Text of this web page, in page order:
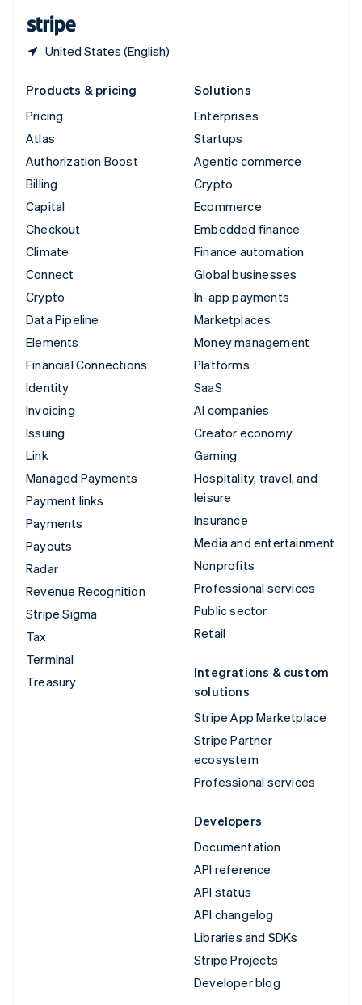
United States (English)
Products & pricing
Pricing
Atlas
Authorization Boost
Billing
Capital
Checkout
Climate
Connect
Crypto
Data Pipeline
Elements
Financial Connections
Identity
Invoicing
Issuing
Link
Managed Payments
Payment links
Payments
Payouts
Radar
Revenue Recognition
Stripe Sigma
Tax
Terminal
Treasury
Solutions
Enterprises
Startups
Agentic commerce
Crypto
Ecommerce
Embedded finance
Finance automation
Global businesses
In-app payments
Marketplaces
Money management
Platforms
SaaS
AI companies
Creator economy
Gaming
Hospitality, travel, and
leisure
Insurance
Media and entertainment
Nonprofits
Professional services
Public sector
Retail
Integrations & custom
solutions
Stripe App Marketplace
Stripe Partner
ecosystem
Professional services
Developers
Documentation
API reference
API status
API changelog
Libraries and SDKs
Stripe Projects
Developer blog